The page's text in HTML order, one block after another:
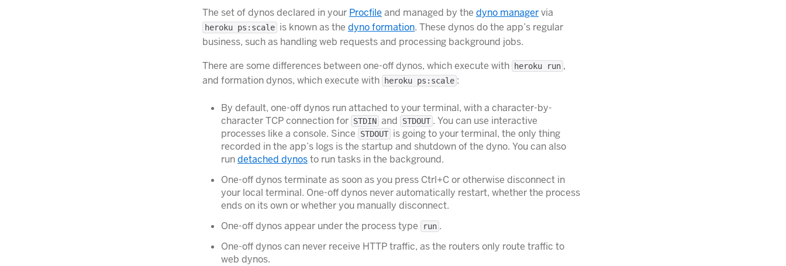
The set of dynos declared in your Procfile and managed by the dyno managervia
heroku ps:scale is known as the dyno formation. These dynos do the app’s regular
business, such as handling web requests and processing background jobs.
There are some differences between one-off dynos, which execute with
heroku run ,
and formation dynos, which execute with
heroku ps:scale :
By default, one-off dynos run attached to your terminal, with a character-by-
character TCP connection for STDIN and STDOUT . You can use interactive
processes like a console. Since
STDOUT is going to your terminal, the only thing
recorded in the app’s logs is the startup and shutdown of the dyno. You can also
rundetached dynosto run tasks in the background.
One-off dynos terminate as soon as you press Ctrl+C or otherwise disconnect in
your local terminal. One-off dynos never automatically restart, whether the process
ends on its own or whether you manually disconnect.
One-off dynos appear under the process type
run .
One-off dynos can never receive HTTP traffic, as the routers only route traffic to
web dynos.